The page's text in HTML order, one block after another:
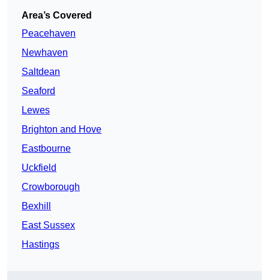
Area’s Covered
Peacehaven
Newhaven
Saltdean
Seaford
Lewes
Brighton and Hove
Eastbourne
Uckfield
Crowborough
Bexhill
East Sussex
Hastings